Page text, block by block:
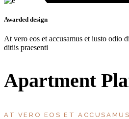
Awarded design
At vero eos et accusamus et iusto odio
ditiis praesenti
Apartment
AT VERO EOS ET